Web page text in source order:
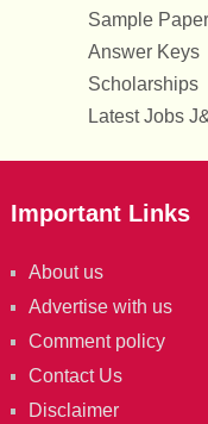
Sample
Answer Keys
Scholarships
Latest Jobs
Important Links
About us
Advertise with us
Comment policy
Contact Us
Disclaimer